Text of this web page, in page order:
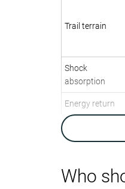
Trail terrain
Shock
absorption
Energy return
Weight lab
Weight brand
Who